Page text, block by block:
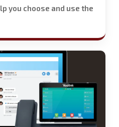
you choose and use the